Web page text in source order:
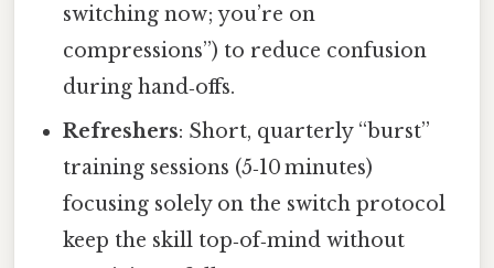
switching now; you’re on
compressions”) to reduce confusion
during hand‑offs.
Refreshers: Short, quarterly “burst”
training sessions (5‑10 minutes)
focusing solely on the switch protocol
keep the skill top‑of‑mind without